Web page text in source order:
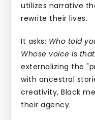
utilizes narrative
rewrite their lives.
It asks: Who told
Whose voice is
externalizing the
with ancestral
creativity, Black
their agency.